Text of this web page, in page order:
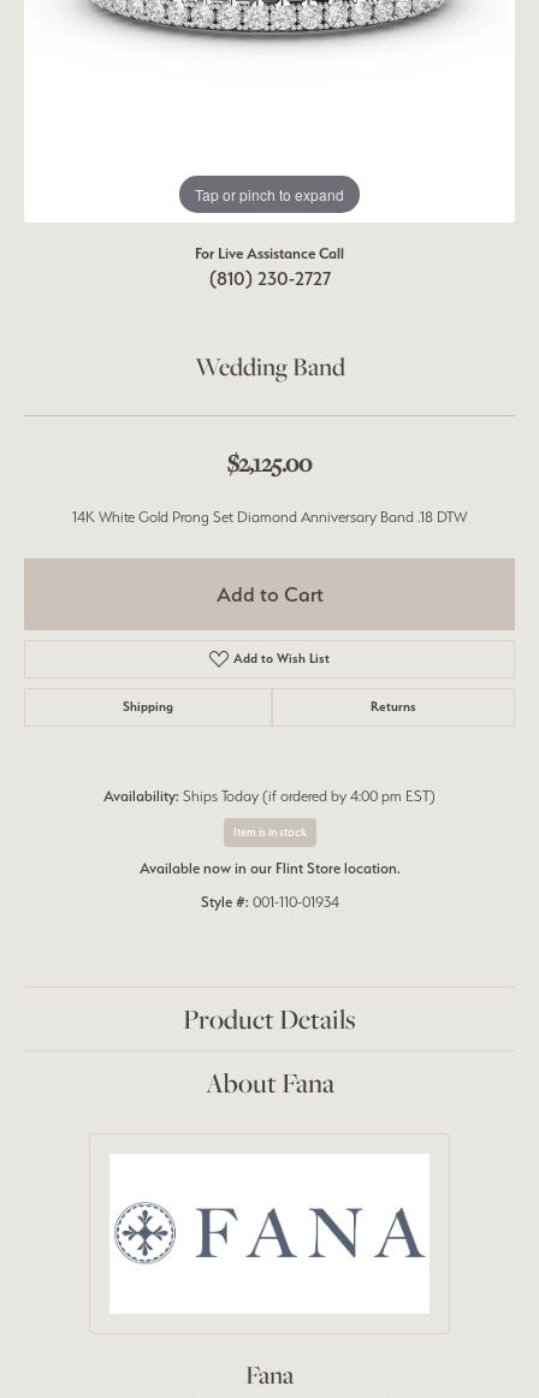
Tap or pinch to expand
For Live Assistance Call
(810) 230-2727
Wedding Band
$2,125.00
14K White Gold Prong Set Diamond Anniversary Band .18 DTW
Add to Cart
Add to Wish List
Shipping Returns
Availability: Ships Today (if ordered by 4:00 pm EST)
Item is in stock
Available now in our Flint Store location.
Style #: 001-110-01934
Product Details
About Fana
Fana